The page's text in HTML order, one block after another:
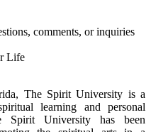
comments, or inquiries
Life
The Spirit University is a
learning and personal
Spirit University has been